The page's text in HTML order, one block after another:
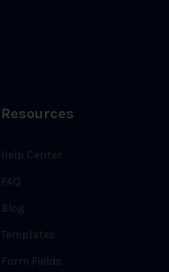
Resources
Help Center
FAQ
Blog
Templates
Form Fields